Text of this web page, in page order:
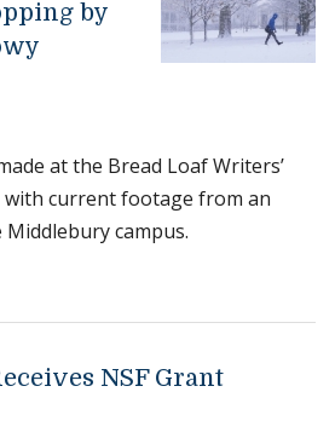
by
at the Bread Loaf Writers’
with current footage from an
campus.
NSF Grant